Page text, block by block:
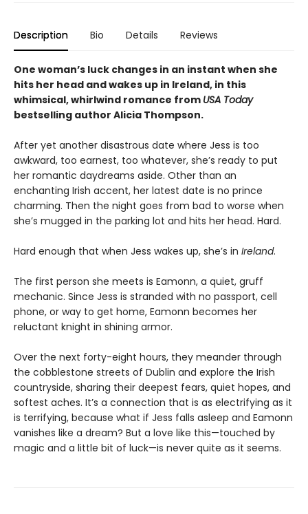
Description Bio Details Reviews
One woman’s luck changes in an instant when she
hits her head and wakes up in Ireland, in this
whimsical, whirlwind romance from USA Today
bestselling author Alicia Thompson.
After yet another disastrous date where Jess is too
awkward, too earnest, too whatever, she’s ready to put
her romantic daydreams aside. Other than an
enchanting Irish accent, her latest date is no prince
charming. Then the night goes from bad to worse when
she’s mugged in the parking lot and hits her head. Hard.
Hard enough that when Jess wakes up, she’s in Ireland.
The first person she meets is Eamonn, a quiet, gruff
mechanic. Since Jess is stranded with no passport, cell
phone, or way to get home, Eamonn becomes her
reluctant knight in shining armor.
Over the next forty-eight hours, they meander through
the cobblestone streets of Dublin and explore the Irish
countryside, sharing their deepest fears, quiet hopes, and
softest aches. It’s a connection that is as electrifying as it
is terrifying, because what if Jess falls asleep and Eamonn
vanishes like a dream? But a love like this—touched by
magic and a little bit of luck—is never quite as it seems.